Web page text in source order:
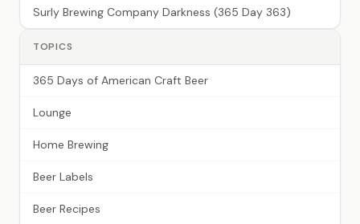
Surly Brewing Company Darkness (365 Day 363)
TOPICS
365 Days of American Craft Beer
Lounge
Home Brewing
Beer Labels
Beer Recipes